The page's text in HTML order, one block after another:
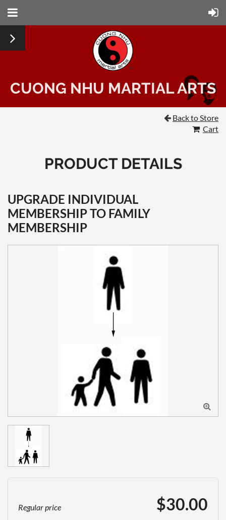
CUONG NHU MARTIAL ARTS
 Back to Store
Cart
PRODUCT DETAILS
UPGRADE INDIVIDUAL
MEMBERSHIP TO FAMILY
MEMBERSHIP

Regular price $30.00